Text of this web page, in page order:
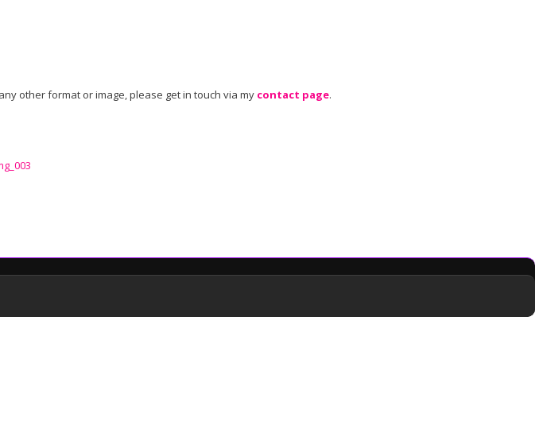
other format or image, please get in touch via my contact page.